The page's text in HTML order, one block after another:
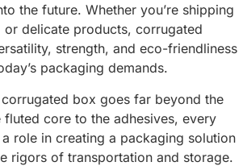
the future. Whether you’re shipping
delicate products, corrugated
strength, and eco-friendliness
packaging demands.
box goes far beyond the
fluted core to the adhesives, every
role in creating a packaging solution
rigors of transportation and storage.